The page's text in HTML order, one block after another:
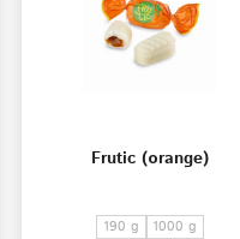
Frutic (оrange)
190 g
1000 g